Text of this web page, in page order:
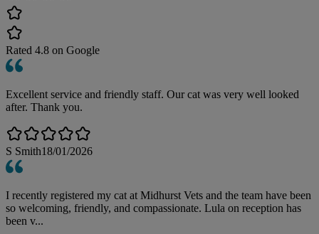
Rated 4.8 on Google
Excellent service and friendly staff. Our cat was very well looked
after. Thank you.
S Smith18/01/2026
I recently registered my cat at Midhurst Vets and the team have been
so welcoming, friendly, and compassionate. Lula on reception has
been v...